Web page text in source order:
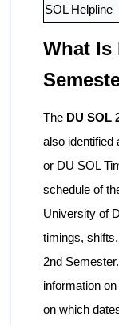
SOL Helpline
What Is
The DU SOL
also identified
or DU SOL
schedule of
University of
timings,
2nd
information
on which